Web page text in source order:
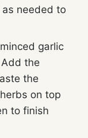
needed to
garlic
the
the
on top
to finish